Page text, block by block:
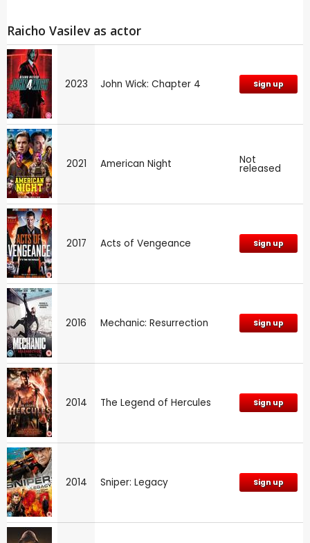
Raicho Vasilev as actor
2023 John Wick: Chapter 4 Sign up
2021 American Night Not
released
2017 Acts of Vengeance Sign up
2016 Mechanic: Resurrection Sign up
2014 The Legend of Hercules Sign up
2014 Sniper: Legacy Sign up